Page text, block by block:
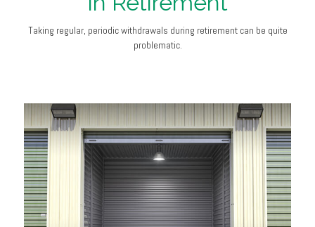
Taking regular, periodic withdrawals during retirement can be quite
problematic.